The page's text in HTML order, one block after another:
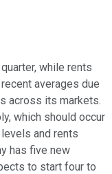
while rents
averages due
across its markets.
which should occur
and rents
has five new
to start four to